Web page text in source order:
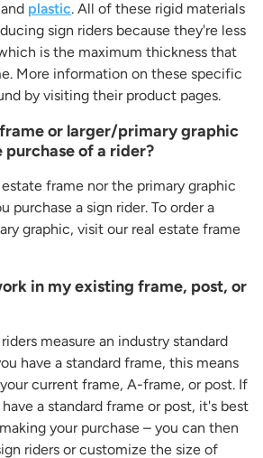
plastic. All of these rigid materials
sign riders because they're less
is the maximum thickness that
More information on these specific
by visiting their product pages.
or larger/primary graphic
of a rider?
frame nor the primary graphic
purchase a sign rider. To order a
graphic, visit our real estate frame
in my existing frame, post, or
measure an industry standard
have a standard frame, this means
current frame, A-frame, or post. If
a standard frame or post, it's best
your purchase – you can then
riders or customize the size of